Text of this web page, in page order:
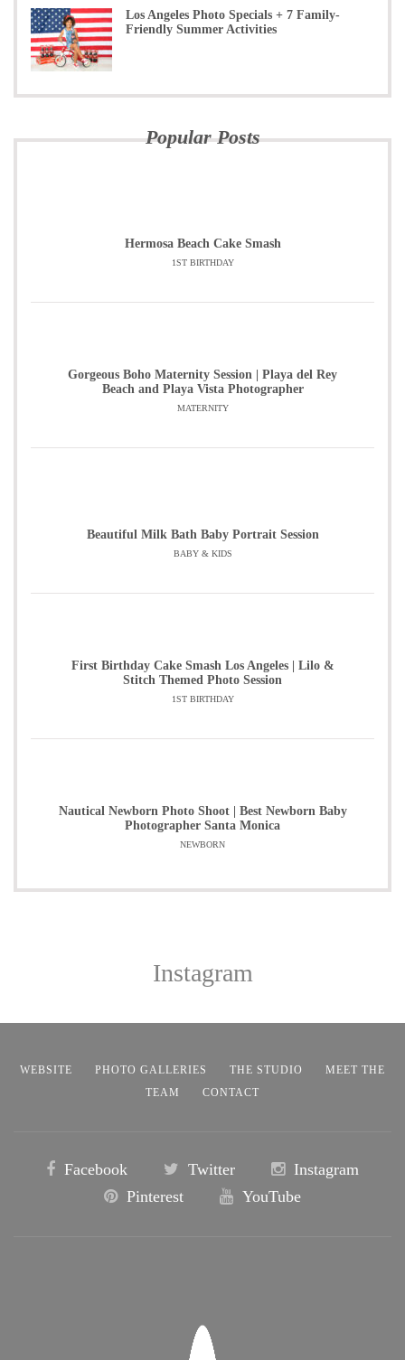
Los Angeles Photo Specials + 7 Family-
Friendly Summer Activities
Popular Posts
Hermosa Beach Cake Smash
1ST BIRTHDAY
Gorgeous Boho Maternity Session | Playa del Rey
Beach and Playa Vista Photographer
MATERNITY
Beautiful Milk Bath Baby Portrait Session
BABY & KIDS
First Birthday Cake Smash Los Angeles | Lilo &
Stitch Themed Photo Session
1ST BIRTHDAY
Nautical Newborn Photo Shoot | Best Newborn Baby
Photographer Santa Monica
NEWBORN
Instagram
WEBSITE PHOTO GALLERIES THE STUDIO
MEET THE
TEAM
CONTACT
Facebook Twitter
Instagram
Pinterest
YouTube